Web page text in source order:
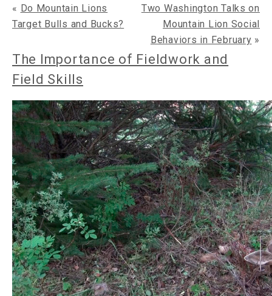
« Do Mountain Lions
Target Bulls and Bucks?
Two Washington Talks on
Mountain Lion Social
Behaviors in February »
The Importance of Fieldwork and
Field Skills